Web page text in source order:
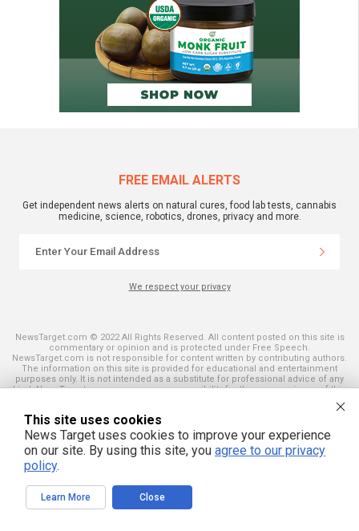
FREE EMAIL ALERTS
Get independent news alerts on natural cures, food lab tests, cannabis
medicine, science, robotics, drones, privacy and more.
We respect your privacy
NewsTarget.com © 2022 All Rights Reserved. All content posted on this site is
commentary or opinion and is protected under Free Speech.
NewsTarget.com is not responsible for content written by contributing authors.
The information on this site is provided for educational and entertainment
purposes only. It is not intended as a substitute for professional advice of any
kind. NewsTarget.com assumes no responsibility for the use or misuse of this
and those published on this site. All trademarks, registered trademarks and
servicemarks mentioned on this site are the property of their respective
owners.
This site uses cookies
News Target uses cookies to improve your experience
on our site. By using this site, you agree to our privacy
policy.
Learn More Close